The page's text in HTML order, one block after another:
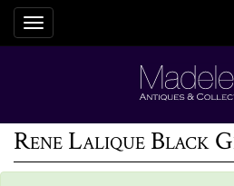
Toggle
navigation